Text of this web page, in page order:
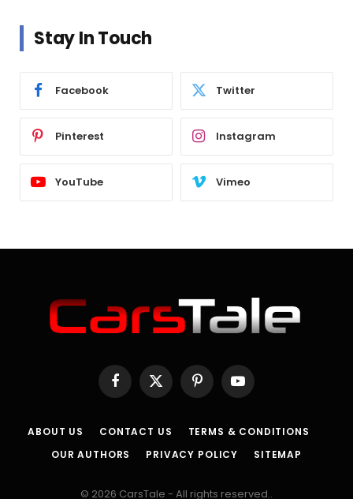
Stay In Touch
Facebook Twitter
Pinterest Instagram
YouTube Vimeo
Facebook
X
(Twitter)
PinterestYouTube
ABOUT US CONTACT US
TERMS & CONDITIONS
OUR AUTHORS
PRIVACY POLICY SITEMAP
© 2026 CarsTale - All rights reserved..